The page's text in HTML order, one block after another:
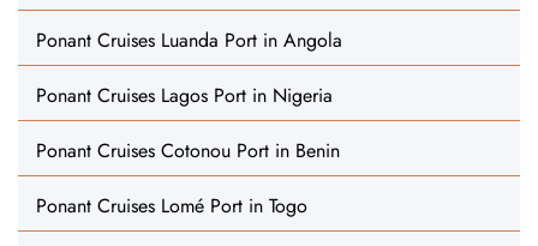
Ponant Cruises Luanda Port in Angola
Ponant Cruises Lagos Port in Nigeria
Ponant Cruises Cotonou Port in Benin
Ponant Cruises Lomé Port in Togo